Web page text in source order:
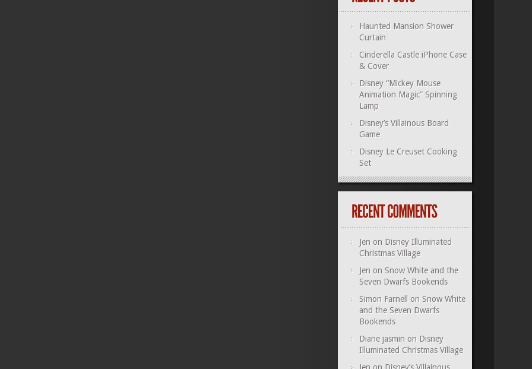
Haunted Mansion Shower
Curtain
Cinderella Castle iPhone Case
& Cover
Disney “Mickey Mouse
Animation Magic” Spinning
Lamp
Disney’s Villainous Board
Game
Disney Le Creuset Cooking
Set
Jen on Disney Illuminated
Christmas Village
Jen on Snow White and the
Seven Dwarfs Bookends
Simon Farnell
on Snow White
and the Seven Dwarfs
Bookends
Diane jasmin on Disney
Illuminated Christmas Village